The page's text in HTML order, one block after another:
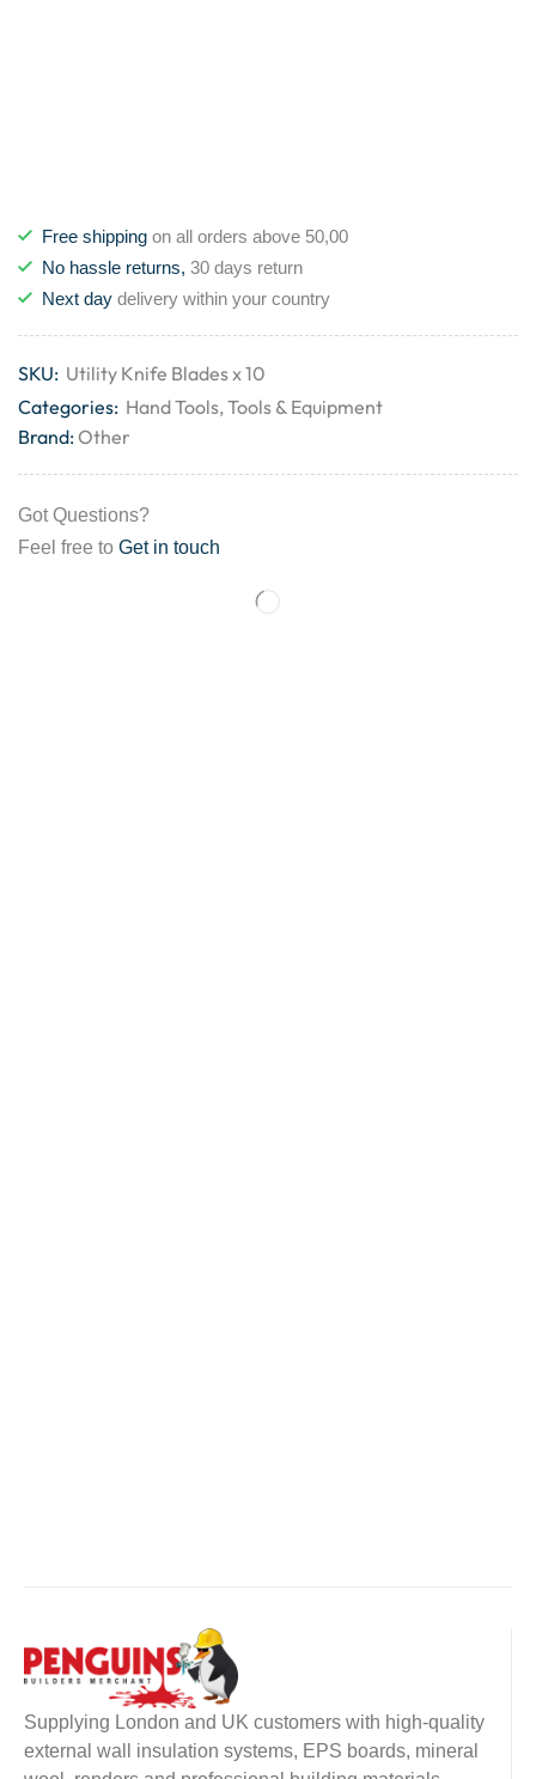
Free shipping on all orders above 50,00
No hassle returns, 30 days return
Next day delivery within your country
SKU: Utility Knife Blades x 10
Categories: Hand Tools, Tools & Equipment
Brand:Other
Got Questions?
Feel free to Get in touch
Supplying London and UK customers with high-quality
external wall insulation systems, EPS boards, mineral